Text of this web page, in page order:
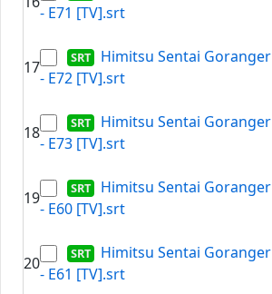
- E71 [TV].srt
17
Himitsu Sentai Goranger
- E72 [TV].srt
18
Himitsu Sentai Goranger
- E73 [TV].srt
19
Himitsu Sentai Goranger
- E60 [TV].srt
20
Himitsu Sentai Goranger
- E61 [TV].srt